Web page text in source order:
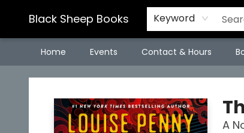
Black Sheep Books Keyword
Home Events Contact & Hours
Black Sheep Books
A